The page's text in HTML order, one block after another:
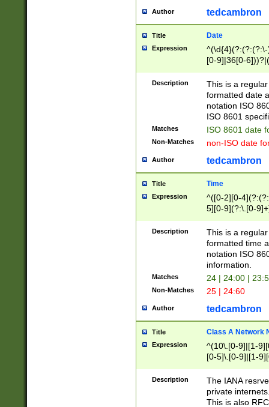
Author tedcambron
Title Date
Expression
[0-9]|36[0-
2]|0[1-9])(?:\-
9]|[1-4][0-9]5[0-
(?:\-)?[1-
Description
This is a
formatted date
notation ISO
ISO 8601
Matches ISO 8601 date
Non-Matches non-ISO date
Author tedcambron
Title Time
Expression
^([0-2][0-
5][0-9](?:\.[0-
Description
This is a
formatted time
notation ISO
information.
Matches 24 | 24:00 |
Non-Matches 25 | 24:60
Author tedcambron
Title Class A Network
Expression
^(10\.[0-9]|[1-
[0-5]\.[0-9]|[1-
Description
The IANA
private
This is also